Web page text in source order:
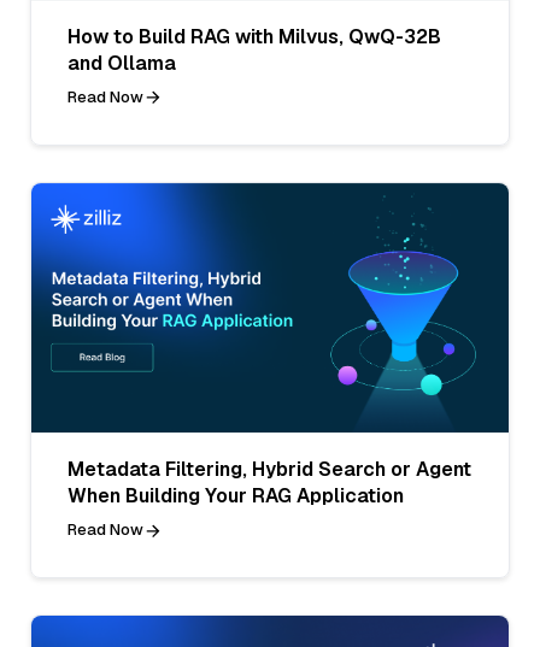
How to Build RAG with Milvus, QwQ-32B
and Ollama
Read Now
Metadata Filtering, Hybrid Search or Agent
When Building Your RAG Application
Read Now